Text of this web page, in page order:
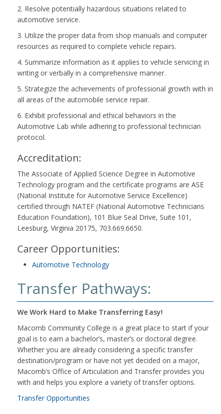
2. Resolve potentially hazardous situations related to
automotive service.
3. Utilize the proper data from shop manuals and computer
resources as required to complete vehicle repairs.
4. Summarize information as it applies to vehicle servicing in
writing or verbally in a comprehensive manner.
5. Strategize the achievements of professional growth with in
all areas of the automobile service repair.
6. Exhibit professional and ethical behaviors in the
Automotive Lab while adhering to professional technician
protocol.
Accreditation:
The Associate of Applied Science Degree in Automotive
Technology program and the certificate programs are ASE
(National Institute for Automotive Service Excellence)
certified through NATEF (National Automotive Technicians
Education Foundation), 101 Blue Seal Drive, Suite 101,
Leesburg, Virginia 20175, 703.669.6650.
Career Opportunities:
Automotive Technology
Transfer Pathways:
We Work Hard to Make Transferring Easy!
Macomb Community College is a great place to start if your
goal is to earn a bachelor’s, master’s or doctoral degree.
Whether you are already considering a specific transfer
destination/program or have not yet decided on a major,
Macomb’s Office of Articulation and Transfer provides you
with and helps you explore a variety of transfer options.
Transfer Opportunities